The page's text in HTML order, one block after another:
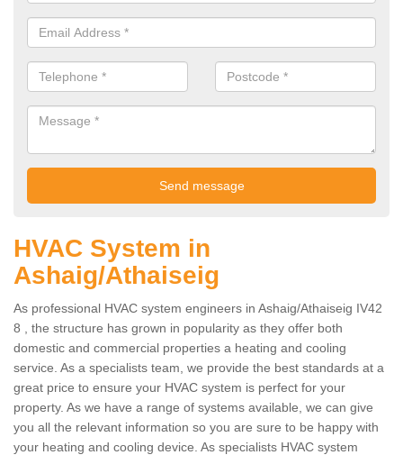
HVAC System in
Ashaig/Athaiseig
As professional HVAC system engineers in Ashaig/Athaiseig IV42
8 , the structure has grown in popularity as they offer both
domestic and commercial properties a heating and cooling
service. As a specialists team, we provide the best standards at a
great price to ensure your HVAC system is perfect for your
property. As we have a range of systems available, we can give
you all the relevant information so you are sure to be happy with
your heating and cooling device. As specialists HVAC system